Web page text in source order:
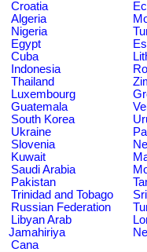
Croatia
Algeria
Nigeria
Egypt
Cuba
Indonesia
Thailand
Luxembourg
Guatemala
South Korea
Ukraine
Slovenia
Kuwait
Saudi Arabia
Pakistan
Trinidad and Tobago
Russian Federation
Libyan Arab
Jamahiriya
Cana